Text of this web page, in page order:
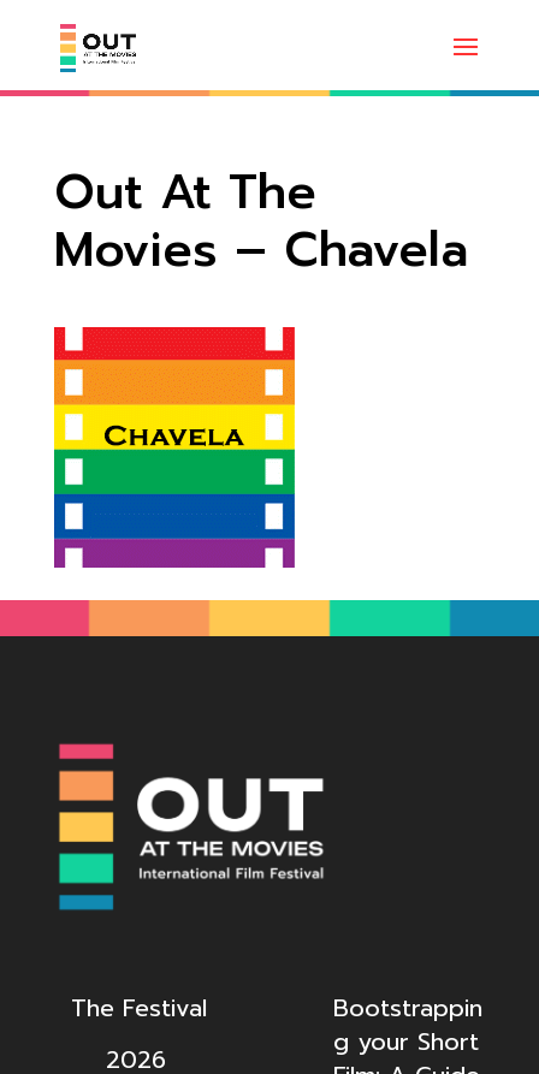
Out At The
Movies – Chavela
The Festival
2026
Bootstrappin
g your Short